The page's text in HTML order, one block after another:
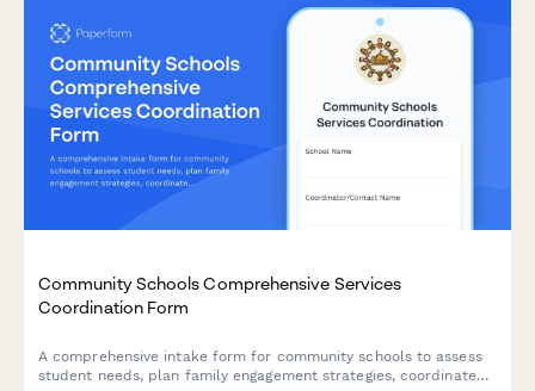
Community Schools Comprehensive Services
Coordination Form
A comprehensive intake form for community schools to assess
student needs, plan family engagement strategies, coordinate